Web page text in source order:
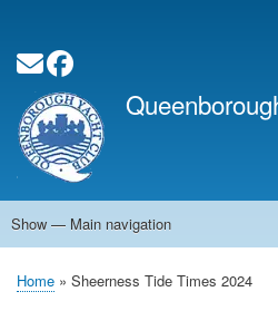
account
Social Media Links
Main
Show — Main navigation
Home
About QYC
Opening Times
News
Events
Calendar
Membership
QYC Pontoon
Committee Officers
Contact
Links
Breadcrumb
Home Sheerness Tide Times 2024